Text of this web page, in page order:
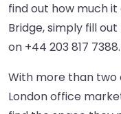
find out how much
Bridge, simply fill
on +44 203 817 7388.
With more than two
London office